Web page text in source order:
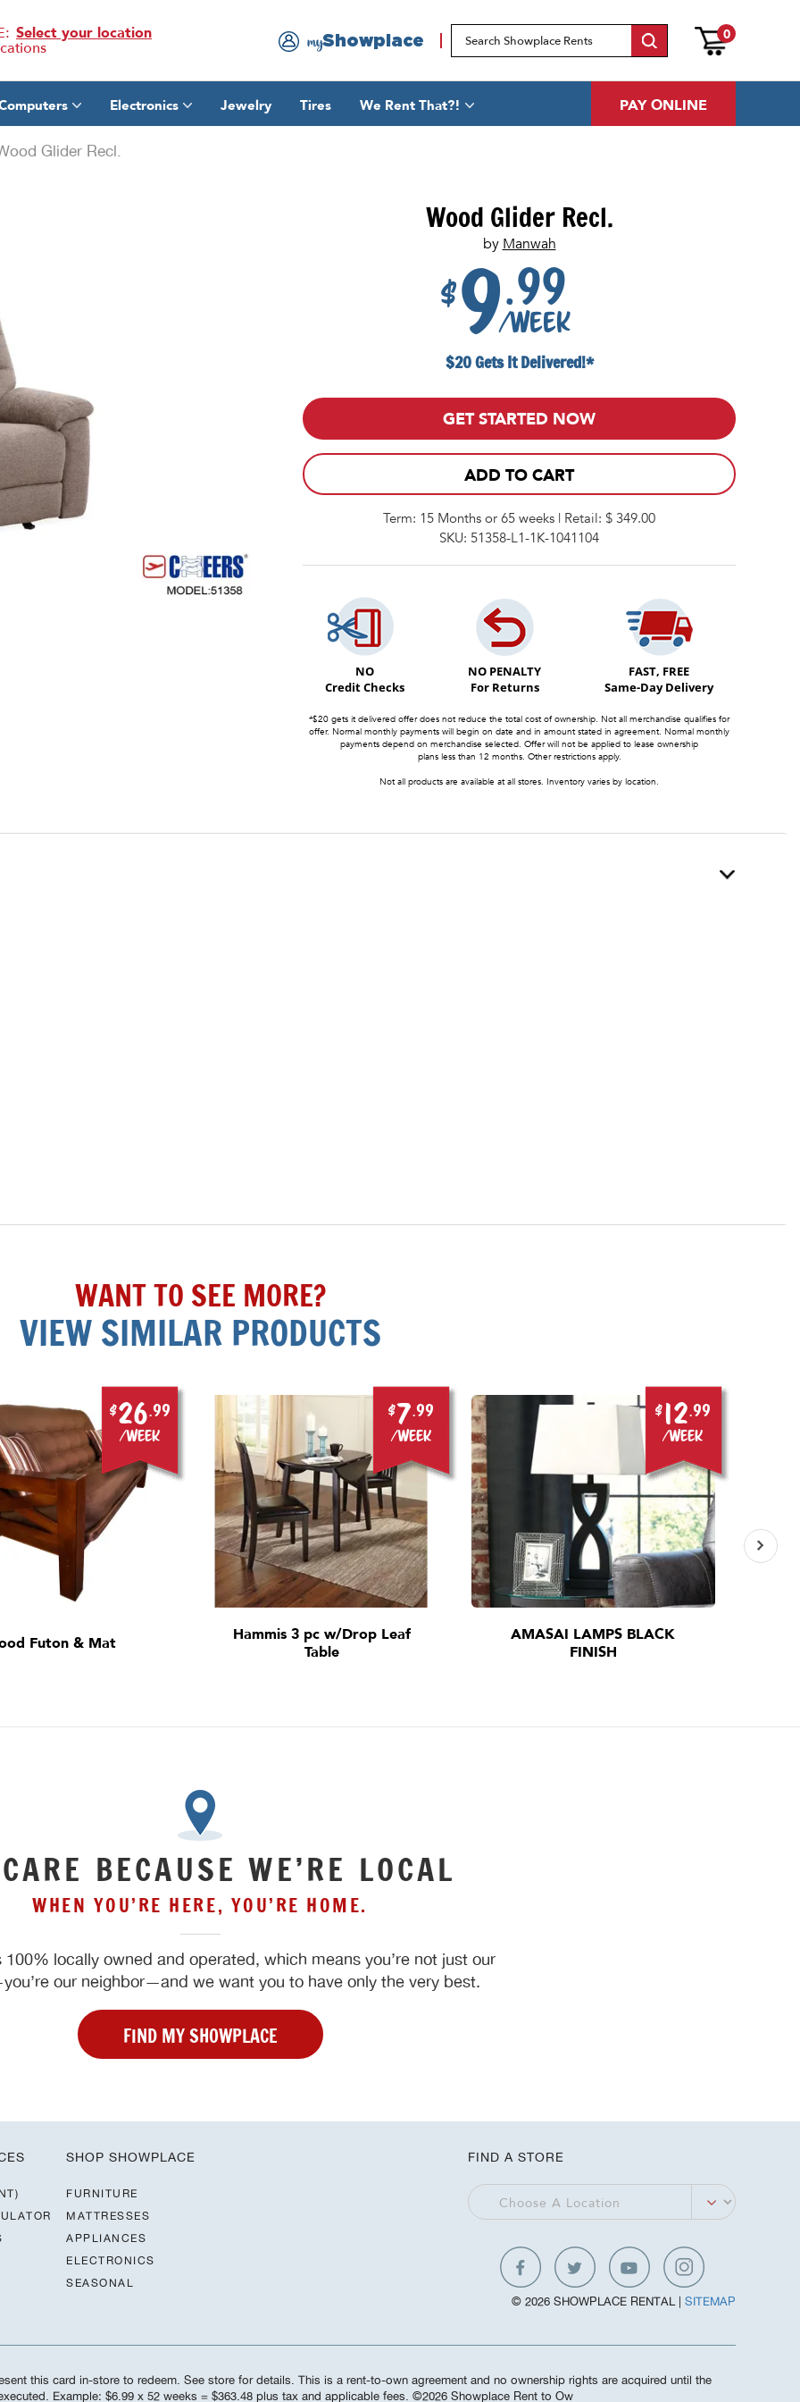
Select your location myShowplace 0
Electronics Jewelry Tires We Rent That?! PAY ONLINE
Glider Recl.
Wood Glider Recl.
by Manwah
$9.99
/week
$20 Gets It Delivered!*
GET STARTED NOW
ADD TO CART
Term: 15 Months or 65 weeks | Retail: $ 349.00
SKU: 51358-L1-1K-1041104
NO
Credit Checks
NO PENALTY
For Returns
FAST, FREE
Same-Day Delivery
*$20 gets it delivered offer does not reduce the total cost of ownership. Not all merchandise qualifies for
offer. Normal monthly payments will begin on date and in amount stated in agreement. Normal monthly
payments depend on merchandise selected. Offer will not be applied to lease ownership
plans less than 12 months. Other restrictions apply.
Not all products are available at all stores. Inventory varies by location.
WANT TO SEE MORE?
VIEW SIMILAR PRODUCTS
$26.99
/week
Futon & Mat
$7.99
/week
Hammis 3 pc w/Drop Leaf
Table
$12.99
/week
AMASAI LAMPS BLACK
FINISH
BECAUSE WE’RE LOCAL
WHEN YOU’RE HERE, YOU’RE HOME.
100% locally owned and operated, which means you’re not just our
our neighbor—and we want you to have only the very best.
FIND MY SHOWPLACE
SHOP SHOWPLACE
FURNITURE
MATTRESSES
APPLIANCES
ELECTRONICS
SEASONAL
FIND A STORE
© 2026 SHOWPLACE RENTAL | SITEMAP
this card in-store to redeem. See store for details. This is a rent-to-own agreement and no ownership rights are acquired until the
Example: $6.99 x 52 weeks = $363.48 plus tax and applicable fees. ©️2026 Showplace Rent to Ow